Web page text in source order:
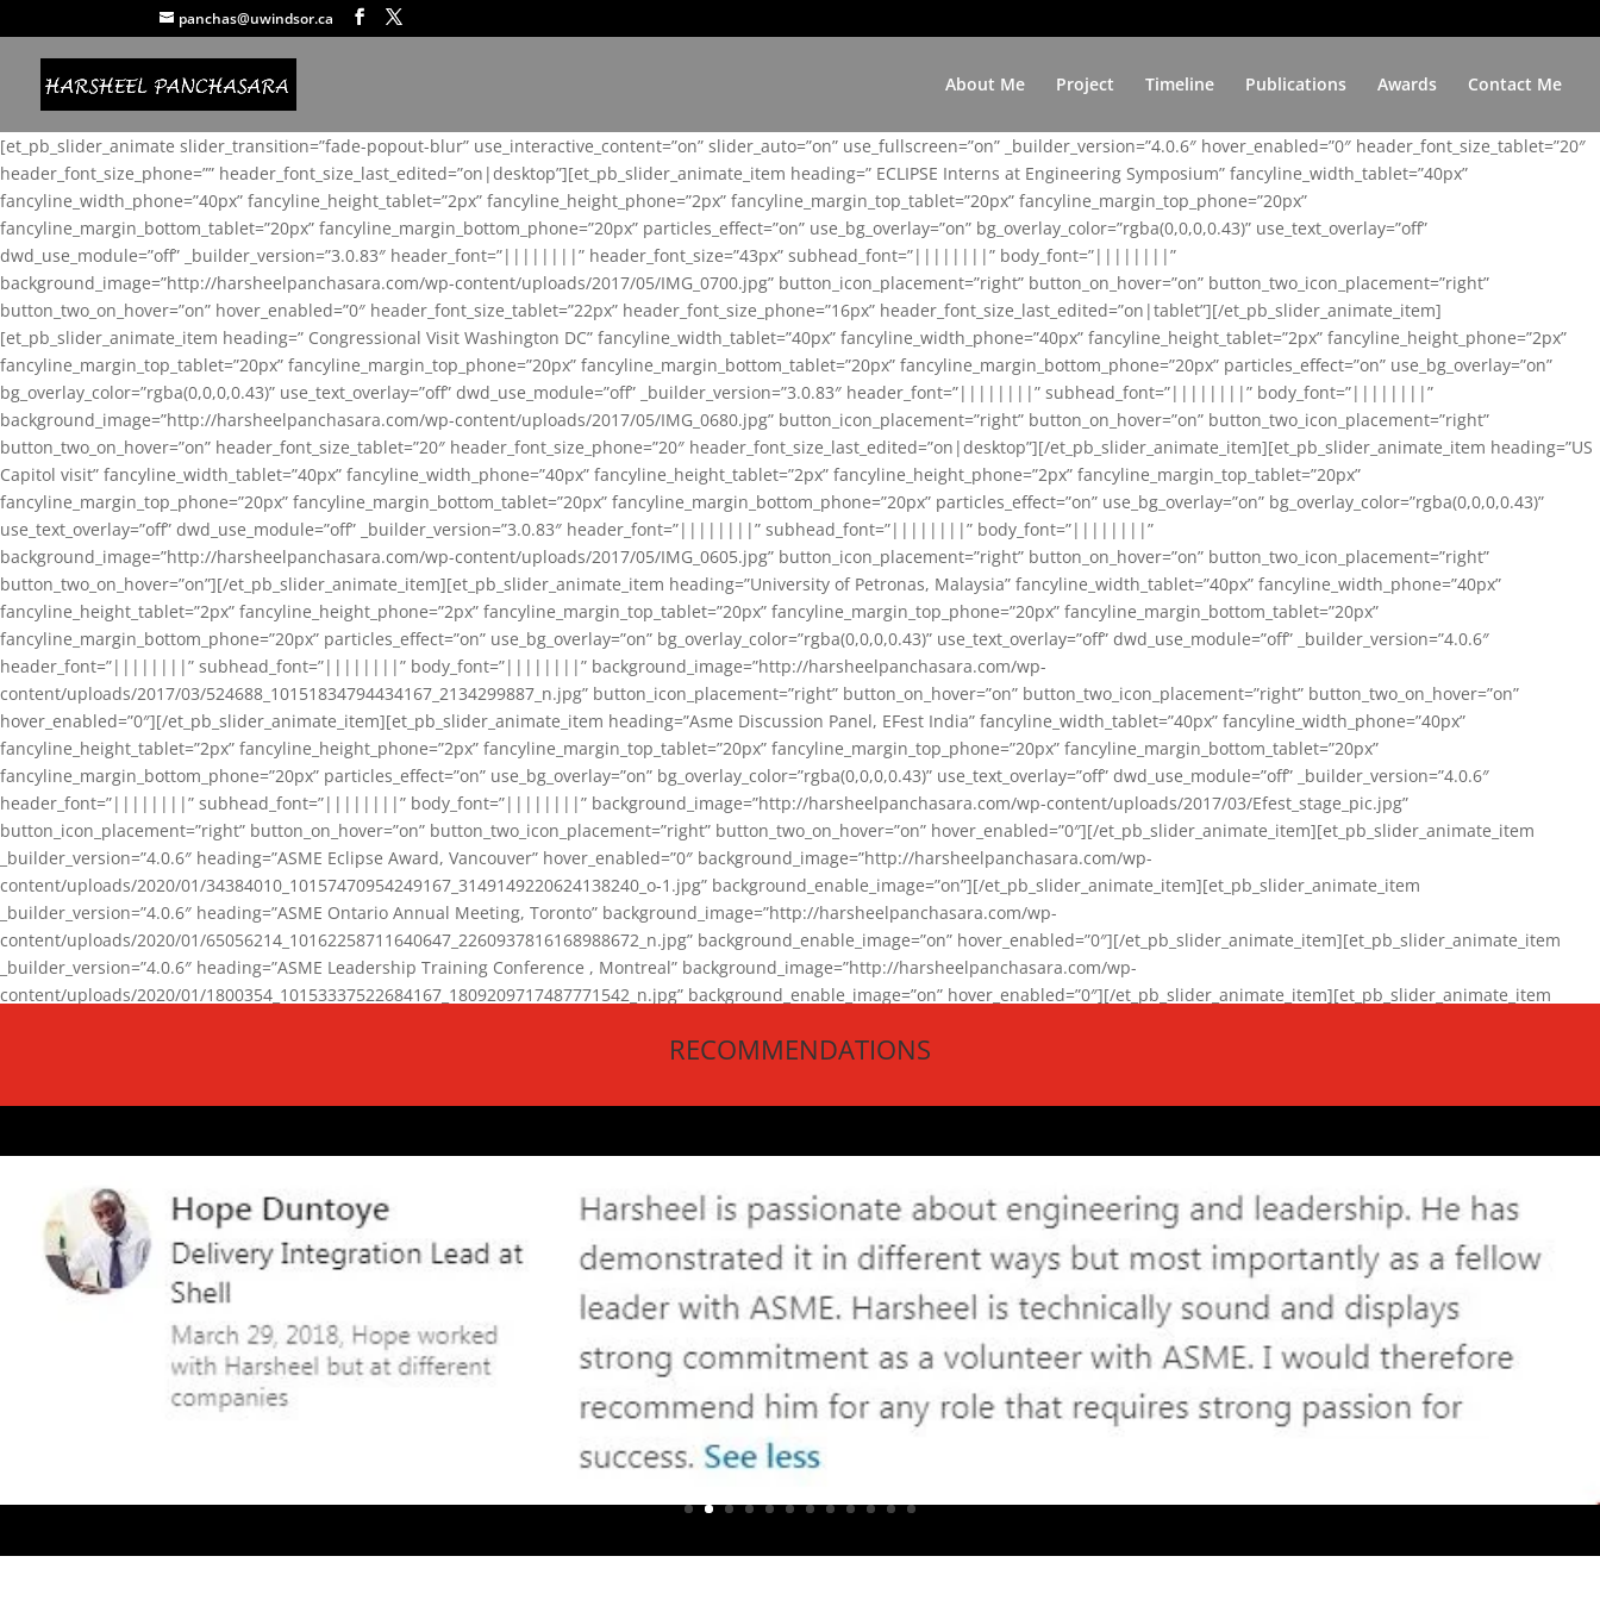
panchas@uwindsor.ca
About Me Project Timeline Publications Awards Contact Me
[et_pb_slider_animate slider_transition=”fade-popout-blur” use_interactive_content=”on” slider_auto=”on” use_fullscreen=”on” _builder_version=”4.0.6″ hover_enabled=”0″ header_font_size_tablet=”20″
header_font_size_phone=”” header_font_size_last_edited=”on|desktop”][et_pb_slider_animate_item heading=” ECLIPSE Interns at Engineering Symposium” fancyline_width_tablet=”40px”
fancyline_width_phone=”40px” fancyline_height_tablet=”2px” fancyline_height_phone=”2px” fancyline_margin_top_tablet=”20px” fancyline_margin_top_phone=”20px”
fancyline_margin_bottom_tablet=”20px” fancyline_margin_bottom_phone=”20px” particles_effect=”on” use_bg_overlay=”on” bg_overlay_color=”rgba(0,0,0,0.43)” use_text_overlay=”off”
dwd_use_module=”off” _builder_version=”3.0.83″ header_font=”||||||||” header_font_size=”43px” subhead_font=”||||||||” body_font=”||||||||”
background_image=”http://harsheelpanchasara.com/wp-content/uploads/2017/05/IMG_0700.jpg” button_icon_placement=”right” button_on_hover=”on” button_two_icon_placement=”right”
button_two_on_hover=”on” hover_enabled=”0″ header_font_size_tablet=”22px” header_font_size_phone=”16px” header_font_size_last_edited=”on|tablet”][/et_pb_slider_animate_item]
[et_pb_slider_animate_item heading=” Congressional Visit Washington DC” fancyline_width_tablet=”40px” fancyline_width_phone=”40px” fancyline_height_tablet=”2px” fancyline_height_phone=”2px”
fancyline_margin_top_tablet=”20px” fancyline_margin_top_phone=”20px” fancyline_margin_bottom_tablet=”20px” fancyline_margin_bottom_phone=”20px” particles_effect=”on” use_bg_overlay=”on”
bg_overlay_color=”rgba(0,0,0,0.43)” use_text_overlay=”off” dwd_use_module=”off” _builder_version=”3.0.83″ header_font=”||||||||” subhead_font=”||||||||” body_font=”||||||||”
background_image=”http://harsheelpanchasara.com/wp-content/uploads/2017/05/IMG_0680.jpg” button_icon_placement=”right” button_on_hover=”on” button_two_icon_placement=”right”
button_two_on_hover=”on” header_font_size_tablet=”20″ header_font_size_phone=”20″ header_font_size_last_edited=”on|desktop”][/et_pb_slider_animate_item][et_pb_slider_animate_item heading=”US
Capitol visit” fancyline_width_tablet=”40px” fancyline_width_phone=”40px” fancyline_height_tablet=”2px” fancyline_height_phone=”2px” fancyline_margin_top_tablet=”20px”
fancyline_margin_top_phone=”20px” fancyline_margin_bottom_tablet=”20px” fancyline_margin_bottom_phone=”20px” particles_effect=”on” use_bg_overlay=”on” bg_overlay_color=”rgba(0,0,0,0.43)”
use_text_overlay=”off” dwd_use_module=”off” _builder_version=”3.0.83″ header_font=”||||||||” subhead_font=”||||||||” body_font=”||||||||”
background_image=”http://harsheelpanchasara.com/wp-content/uploads/2017/05/IMG_0605.jpg” button_icon_placement=”right” button_on_hover=”on” button_two_icon_placement=”right”
button_two_on_hover=”on”][/et_pb_slider_animate_item][et_pb_slider_animate_item heading=”University of Petronas, Malaysia” fancyline_width_tablet=”40px” fancyline_width_phone=”40px”
fancyline_height_tablet=”2px” fancyline_height_phone=”2px” fancyline_margin_top_tablet=”20px” fancyline_margin_top_phone=”20px” fancyline_margin_bottom_tablet=”20px”
fancyline_margin_bottom_phone=”20px” particles_effect=”on” use_bg_overlay=”on” bg_overlay_color=”rgba(0,0,0,0.43)” use_text_overlay=”off” dwd_use_module=”off” _builder_version=”4.0.6″
header_font=”||||||||” subhead_font=”||||||||” body_font=”||||||||” background_image=”http://harsheelpanchasara.com/wp-
content/uploads/2017/03/524688_10151834794434167_2134299887_n.jpg” button_icon_placement=”right” button_on_hover=”on” button_two_icon_placement=”right” button_two_on_hover=”on”
hover_enabled=”0″][/et_pb_slider_animate_item][et_pb_slider_animate_item heading=”Asme Discussion Panel, EFest India” fancyline_width_tablet=”40px” fancyline_width_phone=”40px”
fancyline_height_tablet=”2px” fancyline_height_phone=”2px” fancyline_margin_top_tablet=”20px” fancyline_margin_top_phone=”20px” fancyline_margin_bottom_tablet=”20px”
fancyline_margin_bottom_phone=”20px” particles_effect=”on” use_bg_overlay=”on” bg_overlay_color=”rgba(0,0,0,0.43)” use_text_overlay=”off” dwd_use_module=”off” _builder_version=”4.0.6″
header_font=”||||||||” subhead_font=”||||||||” body_font=”||||||||” background_image=”http://harsheelpanchasara.com/wp-content/uploads/2017/03/Efest_stage_pic.jpg”
button_icon_placement=”right” button_on_hover=”on” button_two_icon_placement=”right” button_two_on_hover=”on” hover_enabled=”0″][/et_pb_slider_animate_item][et_pb_slider_animate_item
_builder_version=”4.0.6″ heading=”ASME Eclipse Award, Vancouver” hover_enabled=”0″ background_image=”http://harsheelpanchasara.com/wp-
content/uploads/2020/01/34384010_10157470954249167_3149149220624138240_o-1.jpg” background_enable_image=”on”][/et_pb_slider_animate_item][et_pb_slider_animate_item
_builder_version=”4.0.6″ heading=”ASME Ontario Annual Meeting, Toronto” background_image=”http://harsheelpanchasara.com/wp-
content/uploads/2020/01/65056214_10162258711640647_2260937816168988672_n.jpg” background_enable_image=”on” hover_enabled=”0″][/et_pb_slider_animate_item][et_pb_slider_animate_item
_builder_version=”4.0.6″ heading=”ASME Leadership Training Conference , Montreal” background_image=”http://harsheelpanchasara.com/wp-
content/uploads/2020/01/1800354_10153337522684167_1809209717487771542_n.jpg” background_enable_image=”on” hover_enabled=”0″][/et_pb_slider_animate_item][et_pb_slider_animate_item
background_enable_image=”on” hover_enabled=”0″][/et_pb_slider_animate_item][/et_pb_slider_animate]
RECOMMENDATIONS